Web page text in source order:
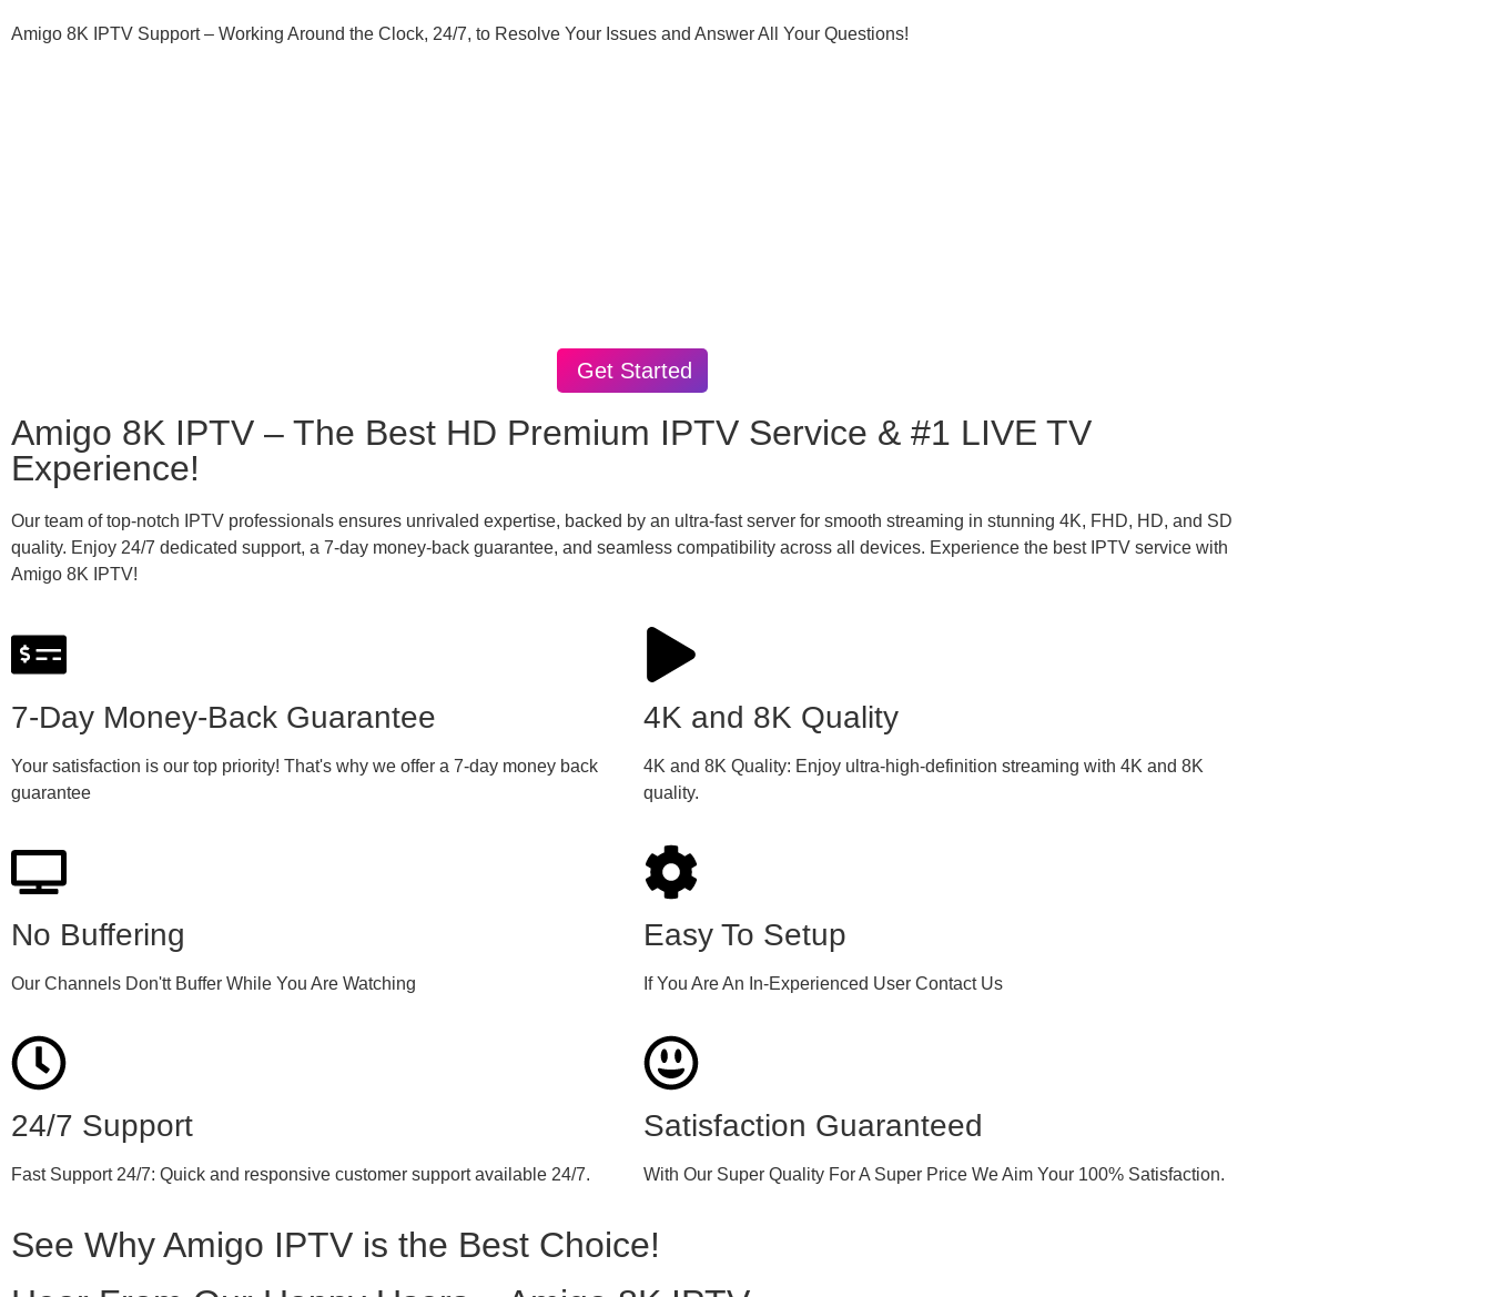
Amigo 8K IPTV Support – Working Around the Clock, 24/7, to Resolve Your Issues and Answer All Your Questions!
Get Started
Amigo 8K IPTV – The Best HD Premium IPTV Service & #1 LIVE TV
Experience!
Our team of top-notch IPTV professionals ensures unrivaled expertise, backed by an ultra-fast server for smooth streaming in stunning 4K, FHD, HD, and SD
quality. Enjoy 24/7 dedicated support, a 7-day money-back guarantee, and seamless compatibility across all devices. Experience the best IPTV service with
Amigo 8K IPTV!
7-Day Money-Back Guarantee
Your satisfaction is our top priority! That's why we offer a 7-day money back
guarantee
4K and 8K Quality
4K and 8K Quality: Enjoy ultra-high-definition streaming with 4K and 8K
quality.
No Buffering
Our Channels Don'tt Buffer While You Are Watching
Easy To Setup
If You Are An In-Experienced User Contact Us
24/7 Support
Fast Support 24/7: Quick and responsive customer support available 24/7.
Satisfaction Guaranteed
With Our Super Quality For A Super Price We Aim Your 100% Satisfaction.
See Why Amigo IPTV is the Best Choice!